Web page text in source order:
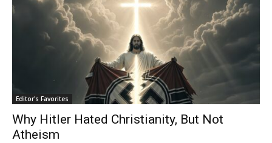
Editor's Favorites
Why Hitler Hated Christianity, But Not
Atheism